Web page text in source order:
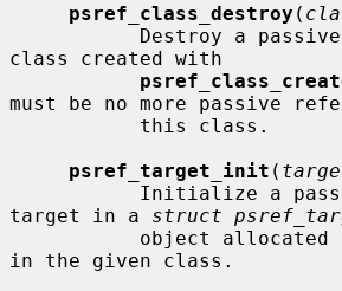
psref_class_destroy (
class created with
must be no more passive
psref_target_init (
target in a struct
in the given class.